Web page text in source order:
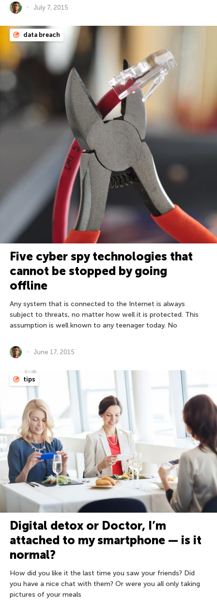
July 7, 2015
data breach
Five cyber spy technologies that
cannot be stopped by going
offline
Any system that is connected to the Internet is always
subject to threats, no matter how well it is protected. This
assumption is well known to any teenager today. No
June 17, 2015
tips
Digital detox or Doctor, I’m
attached to my smartphone — is it
normal?
How did you like it the last time you saw your friends? Did
you have a nice chat with them? Or were you all only taking
pictures of your meals